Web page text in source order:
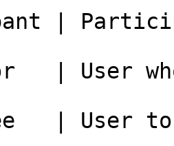
|
| User
| User to